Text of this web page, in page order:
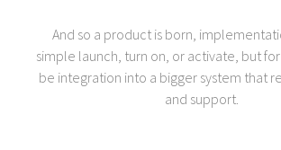
And so a product is born,
simple launch, turn on, or activate, but
be integration into a bigger system that
and support.